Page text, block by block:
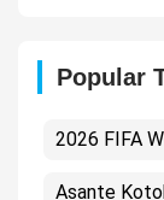
Popular
2026 FIFA
Asante